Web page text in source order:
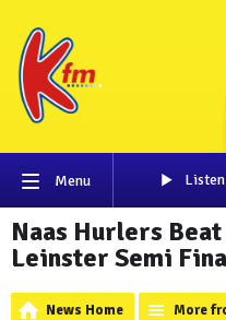
Menu
Naas Hurlers
Leinster Semi
News Home More